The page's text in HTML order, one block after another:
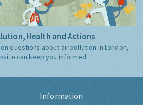
Health and Actions
questions about air pollution in London,
can keep you informed.
Information